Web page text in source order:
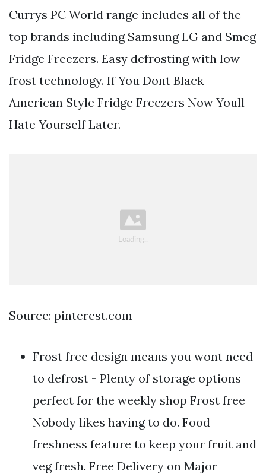
Currys PC World range includes all of the
top brands including Samsung LG and Smeg
Fridge Freezers. Easy defrosting with low
frost technology. If You Dont Black
American Style Fridge Freezers Now Youll
Hate Yourself Later.
Source: pinterest.com
Frost free design means you wont need
to defrost - Plenty of storage options
perfect for the weekly shop Frost free
Nobody likes having to do. Food
freshness feature to keep your fruit and
veg fresh. Free Delivery on Major